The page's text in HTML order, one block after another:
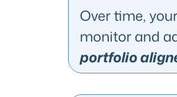
Over time,
monitor and
portfolio